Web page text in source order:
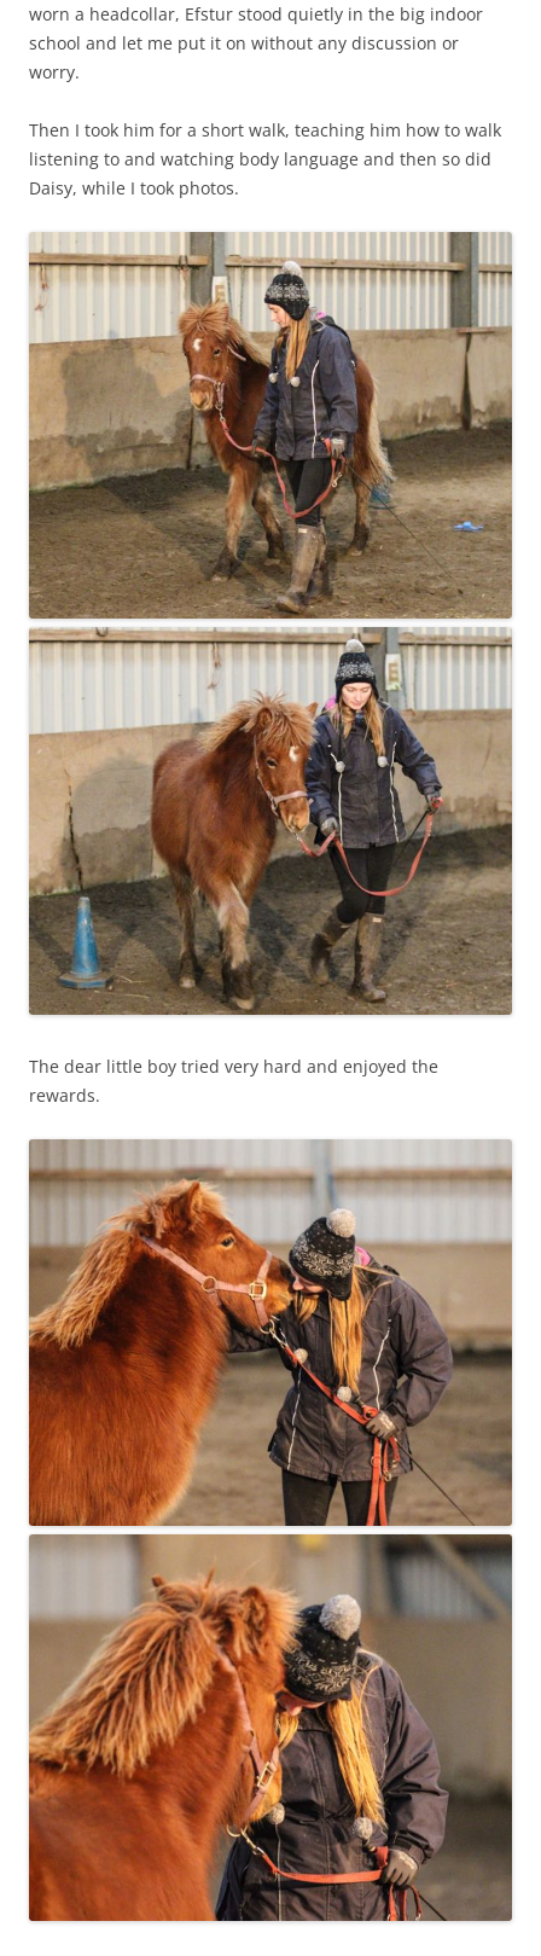
worn a headcollar, Efstur stood quietly in the big indoor
school and let me put it on without any discussion or
worry.
Then I took him for a short walk, teaching him how to walk
listening to and watching body language and then so did
Daisy, while I took photos.
The dear little boy tried very hard and enjoyed the
rewards.